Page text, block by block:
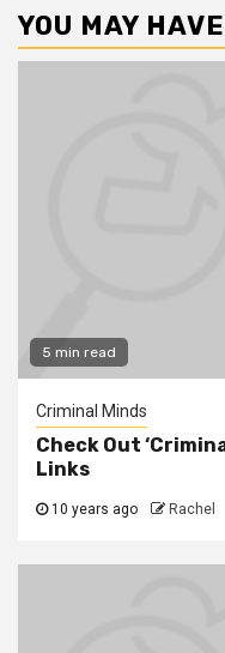
YOU MAY
5 min read
Criminal Minds
Check Out
Links
10 years ago Rachel